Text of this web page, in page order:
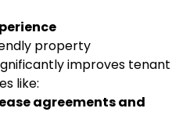
property
improves tenant
like:
agreements and